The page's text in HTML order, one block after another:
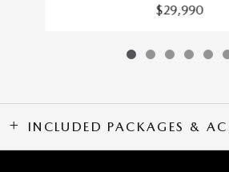
$29,990
INCLUDED PACKAGES &